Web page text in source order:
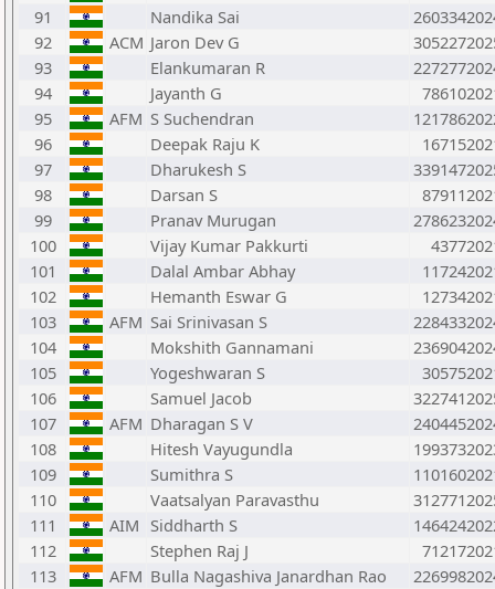
91
Nandika Sai
92
ACM Jaron Dev G
93
Elankumaran R
94
Jayanth G
95
AFM S Suchendran
96
Deepak Raju K
97
Dharukesh S
98
Darsan S
99
Pranav Murugan
100
Vijay Kumar Pakkurti
101
Dalal Ambar Abhay
102
Hemanth Eswar G
103
AFM Sai Srinivasan S
104
Mokshith Gannamani
105
Yogeshwaran S
106
Samuel Jacob
107
AFM Dharagan S V
108
Hitesh Vayugundla
109
Sumithra S
110
Vaatsalyan Paravasthu
111
AIM Siddharth S
112
Stephen Raj J
113
AFM Bulla Nagashiva Janardhan Rao